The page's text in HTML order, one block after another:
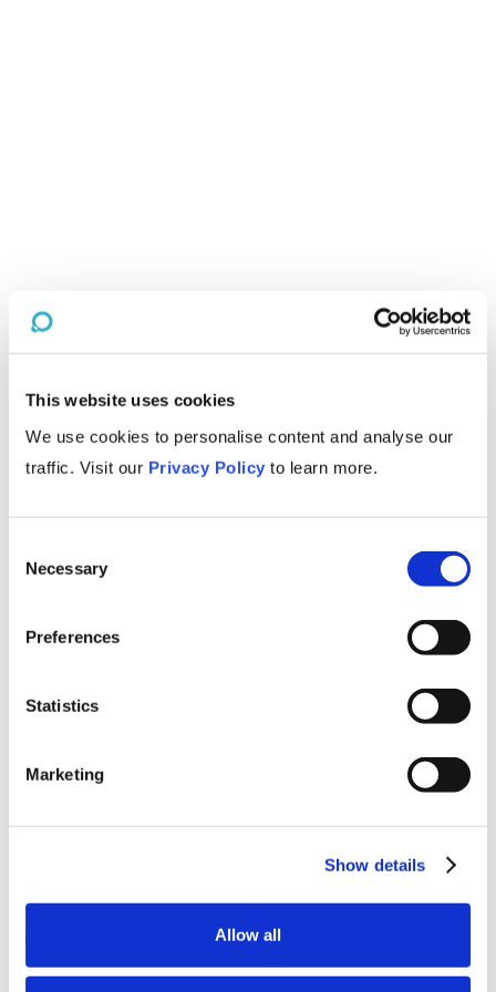
This website uses cookies
We use cookies to personalise content and analyse our
traffic. Visit our Privacy Policy to learn more.
Selection
Necessary
Preferences
Statistics
Marketing
Show details
Allow all